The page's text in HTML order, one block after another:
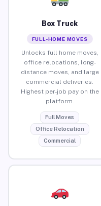
Box Truck
FULL-HOME MOVES
Unlocks full home moves,
office relocations, long-
distance moves, and large
commercial deliveries.
Highest per-job pay on the
platform.
Full Moves
Office Relocation
Commercial